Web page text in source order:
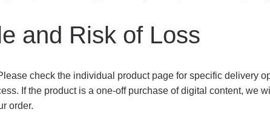
and Risk of Loss
check the individual product page for specific delivery
If the product is a one-off purchase of digital content, we
order.